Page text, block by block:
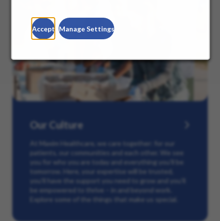
Accept Manage Settings
Our Culture
At Maxim Healthcare, we care together: for our
patients, our communities and each other. We see
you for who you are today and everything you’ll be
tomorrow. Here, your expertise will be trusted,
you’ll have the support you need to grow and you’ll
be empowered to thrive – in and beyond work.
Explore some of the things that make us special.